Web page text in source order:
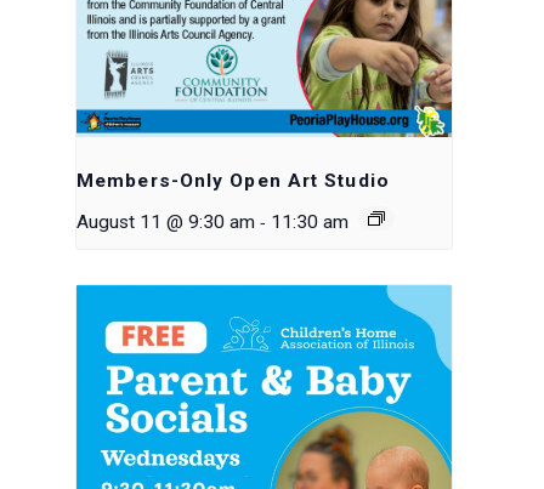
Members-Only Open Art Studio
August 11 @ 9:30 am - 11:30 am